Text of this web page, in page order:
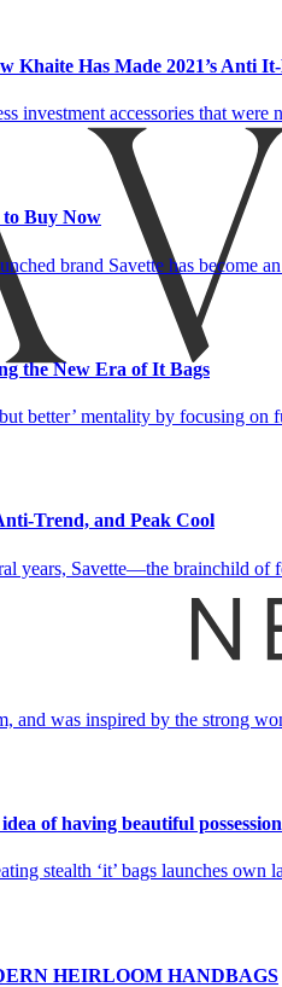
Khaite Has Made 2021’s Anti
investment accessories that
to Buy Now
brand Savette has become
the New Era of It Bags
better’ mentality by focusing
Trend, and Peak Cool
years, Savette—the brainchild
and was inspired by the strong
of having beautiful
stealth ‘it’ bags launches own
HEIRLOOM HANDBAGS